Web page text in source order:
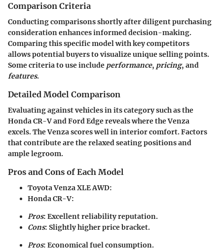
Comparison Criteria
Conducting comparisons shortly after diligent purchasing
consideration enhances informed decision-making.
Comparing this specific model with key competitors
allows potential buyers to visualize unique selling points.
Some criteria to use include performance, pricing, and
features.
Detailed Model Comparison
Evaluating against vehicles in its category such as the
Honda CR-V and Ford Edge reveals where the Venza
excels. The Venza scores well in interior comfort. Factors
that contribute are the relaxed seating positions and
ample legroom.
Pros and Cons of Each Model
Toyota Venza XLE AWD:
Honda CR-V:
Pros: Excellent reliability reputation.
Cons: Slightly higher price bracket.
Pros: Economical fuel consumption.